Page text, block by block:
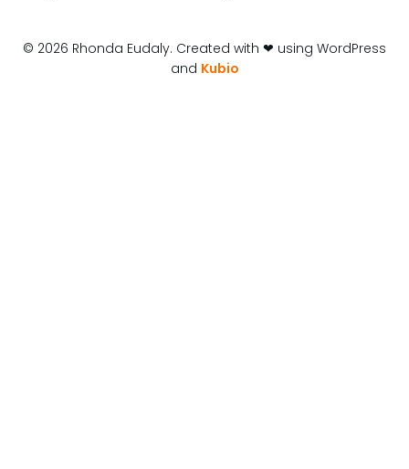
© 2026 Rhonda Eudaly. Created with ❤ using WordPress
and Kubio